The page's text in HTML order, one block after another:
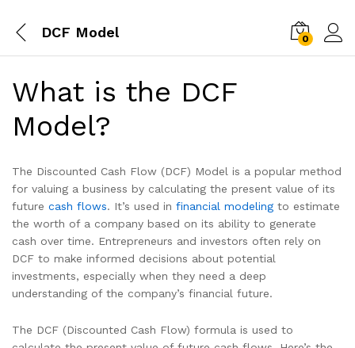
DCF Model 0
What is the DCF
Model?
The Discounted Cash Flow (DCF) Model is a popular method
for valuing a business by calculating the present value of its
future cash flows. It’s used in financial modeling to estimate
the worth of a company based on its ability to generate
cash over time. Entrepreneurs and investors often rely on
DCF to make informed decisions about potential
investments, especially when they need a deep
understanding of the company’s financial future.
The DCF (Discounted Cash Flow) formula is used to